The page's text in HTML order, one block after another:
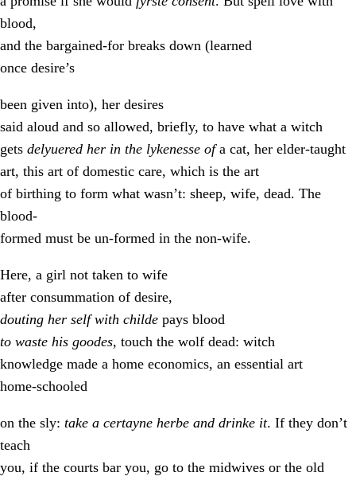
blood,
and the bargained-for breaks down (learned
once desire’s
been given into), her desires
said aloud and so allowed, briefly, to have what a witch
gets delyuered her in the lykenesse ofa cat, her elder-taught
art, this art of domestic care, which is the art
of birthing to form what wasn’t: sheep, wife, dead. The
blood-
formed must be un-formed in the non-wife.
Here, a girl not taken to wife
after consummation of desire,
douting her self with childe pays blood
to waste his goodes, touch the wolf dead: witch
knowledge made a home economics, an essential art
home-schooled
on the sly: take a certayne herbe and drinke it. If they don’t
teach
you, if the courts bar you, go to the midwives or the old